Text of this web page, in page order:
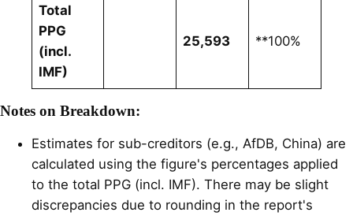
Total
PPG
(incl.
IMF)
25,593 **100%
Notes on Breakdown:
Estimates for sub-creditors (e.g., AfDB, China) are
calculated using the figure's percentages applied
to the total PPG (incl. IMF). There may be slight
discrepancies due to rounding in the report's